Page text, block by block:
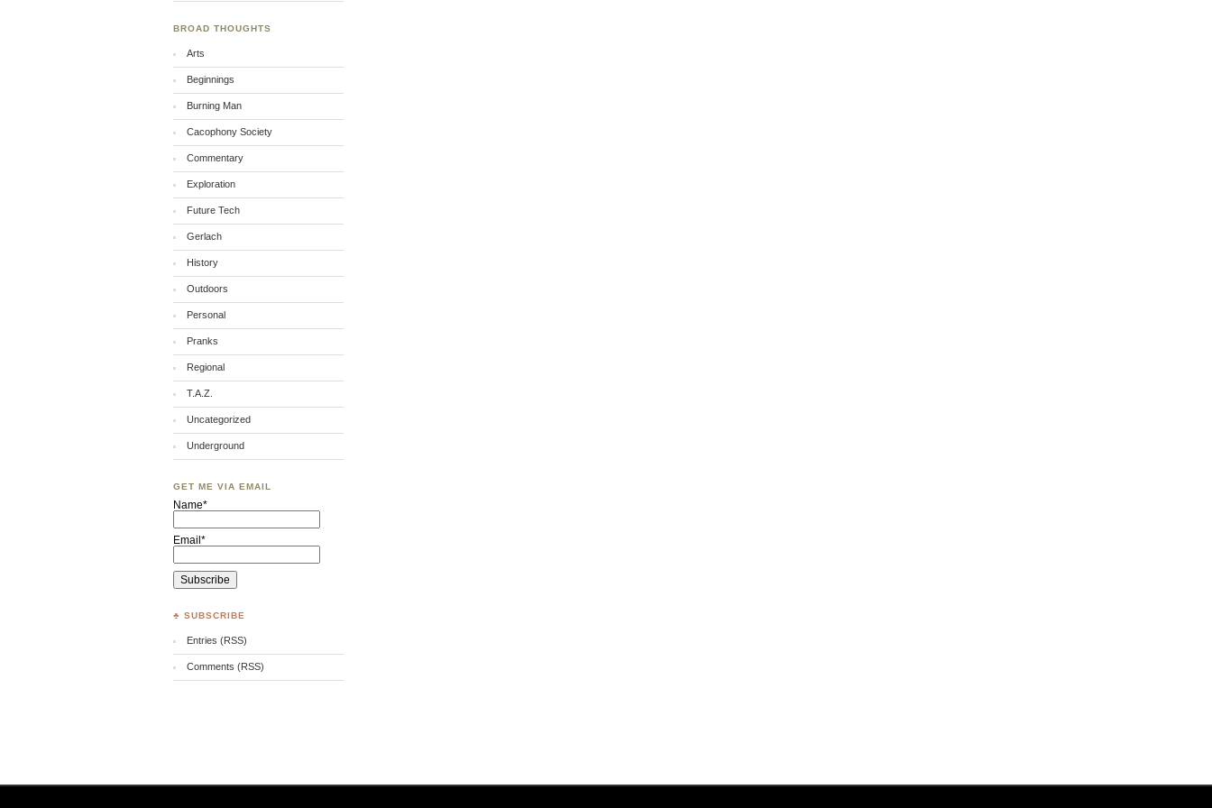
BROAD THOUGHTS
Arts
Beginnings
Burning Man
Cacophony Society
Commentary
Exploration
Future Tech
Gerlach
History
Outdoors
Personal
Pranks
Regional
T.A.Z.
Uncategorized
Underground
GET ME VIA EMAIL
Name*
Email*
♣ SUBSCRIBE
Entries (RSS)
Comments (RSS)